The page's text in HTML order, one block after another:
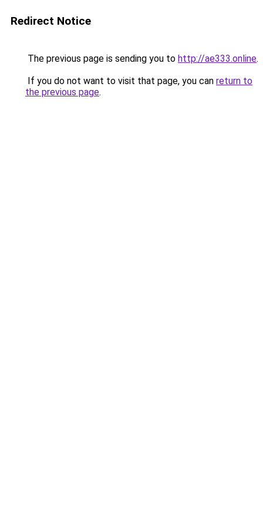
Redirect Notice
The previous page is sending you to http://ae333.online.
If you do not want to visit that page, you can return to
the previous page.